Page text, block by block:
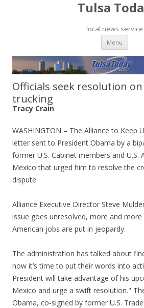
Tulsa
local news service
Menu Skip
Officials seek resolution
trucking
Tracy Crain
WASHINGTON – The Alliance to Keep
letter sent to President Obama by a
former U.S. Cabinet members and U.S.
Mexico that urged him to resolve the
dispute.
Alliance Executive Director Steve
issue goes unresolved, more and
American jobs are put in jeopardy.
The administration has talked about
now it’s time to put their words into
President will take advantage of his
Mexico and urge a swift resolution."
Obama, co-signed by former U.S.